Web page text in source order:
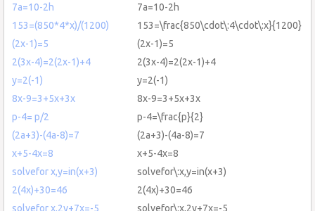
7a=10-2h
7a=10-2h
153=(850*4*x)/(1200)
153=\frac{850\cdot\:4\cdot\:x}{1200}
(2x-1)=5
(2x-1)=5
2(3x-4)=2(2x-1)+4
2(3x-4)=2(2x-1)+4
y=2(-1)
y=2(-1)
8x-9=3+5x+3x
8x-9=3+5x+3x
p-4= p/2
p-4=\frac{p}{2}
(2a+3)-(4a-8)=7
(2a+3)-(4a-8)=7
x+5-4x=8
x+5-4x=8
solvefor x,y=in(x+3)
solvefor\:x,y=in(x+3)
2(4x)+30=46
2(4x)+30=46
solvefor x,2y+7x=-5
solvefor\:x,2y+7x=-5